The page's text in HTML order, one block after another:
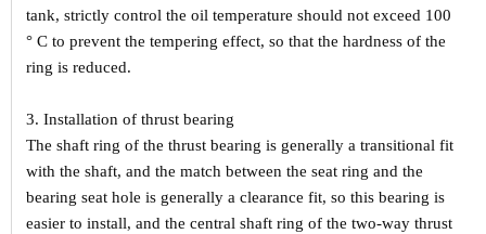
tank, strictly control the oil temperature should not exceed 100
° C to prevent the tempering effect, so that the hardness of the
ring is reduced.
3. Installation of thrust bearing
The shaft ring of the thrust bearing is generally a transitional fit
with the shaft, and the match between the seat ring and the
bearing seat hole is generally a clearance fit, so this bearing is
easier to install, and the central shaft ring of the two-way thrust